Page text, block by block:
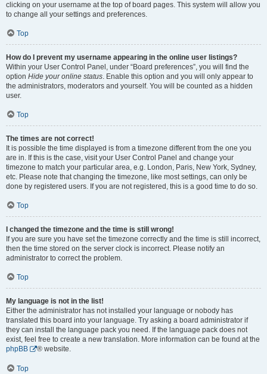
clicking on your username at the top of board pages. This system will allow you
to change all your settings and preferences.
Top
How do I prevent my username appearing in the online user listings?
Within your User Control Panel, under “Board preferences”, you will find the
option Hide your online status. Enable this option and you will only appear to
the administrators, moderators and yourself. You will be counted as a hidden
user.
Top
The times are not correct!
It is possible the time displayed is from a timezone different from the one you
are in. If this is the case, visit your User Control Panel and change your
timezone to match your particular area, e.g. London, Paris, New York, Sydney,
etc. Please note that changing the timezone, like most settings, can only be
done by registered users. If you are not registered, this is a good time to do so.
Top
I changed the timezone and the time is still wrong!
If you are sure you have set the timezone correctly and the time is still incorrect,
then the time stored on the server clock is incorrect. Please notify an
administrator to correct the problem.
Top
My language is not in the list!
Either the administrator has not installed your language or nobody has
translated this board into your language. Try asking a board administrator if
they can install the language pack you need. If the language pack does not
exist, feel free to create a new translation. More information can be found at the
phpBB
® website.
Top